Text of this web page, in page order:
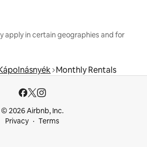
apply in certain geographies and for
Monthly Rentals
© 2026 Airbnb, Inc.
Privacy
Terms